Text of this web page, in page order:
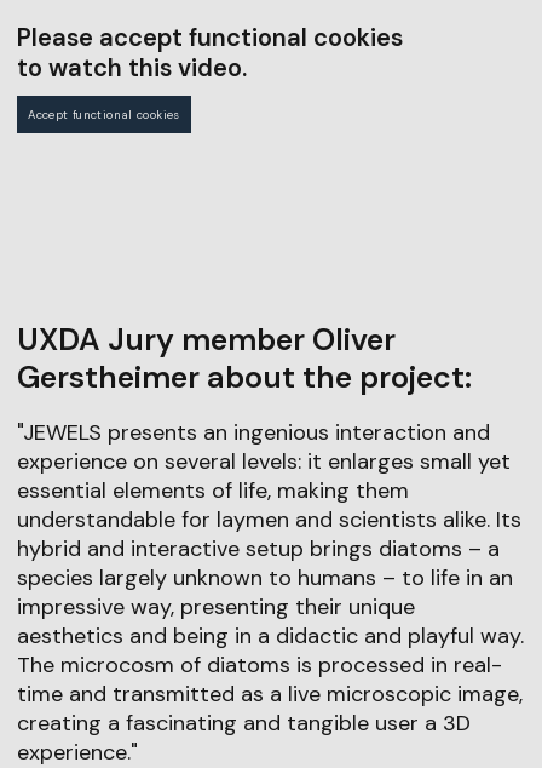
Please accept functional cookies
to watch this video.
Accept functional cookies
UXDA Jury member Oliver
Gerstheimer about the project:
"JEWELS presents an ingenious interaction and
experience on several levels: it enlarges small yet
essential elements of life, making them
understandable for laymen and scientists alike. Its
hybrid and interactive setup brings diatoms – a
species largely unknown to humans – to life in an
impressive way, presenting their unique
aesthetics and being in a didactic and playful way.
The microcosm of diatoms is processed in real-
time and transmitted as a live microscopic image,
creating a fascinating and tangible user a 3D
experience."